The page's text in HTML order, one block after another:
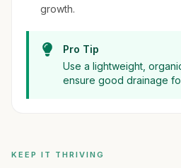
growth.
Pro Tip
Use a lightweight,
ensure good drainage
KEEP IT THRIVING